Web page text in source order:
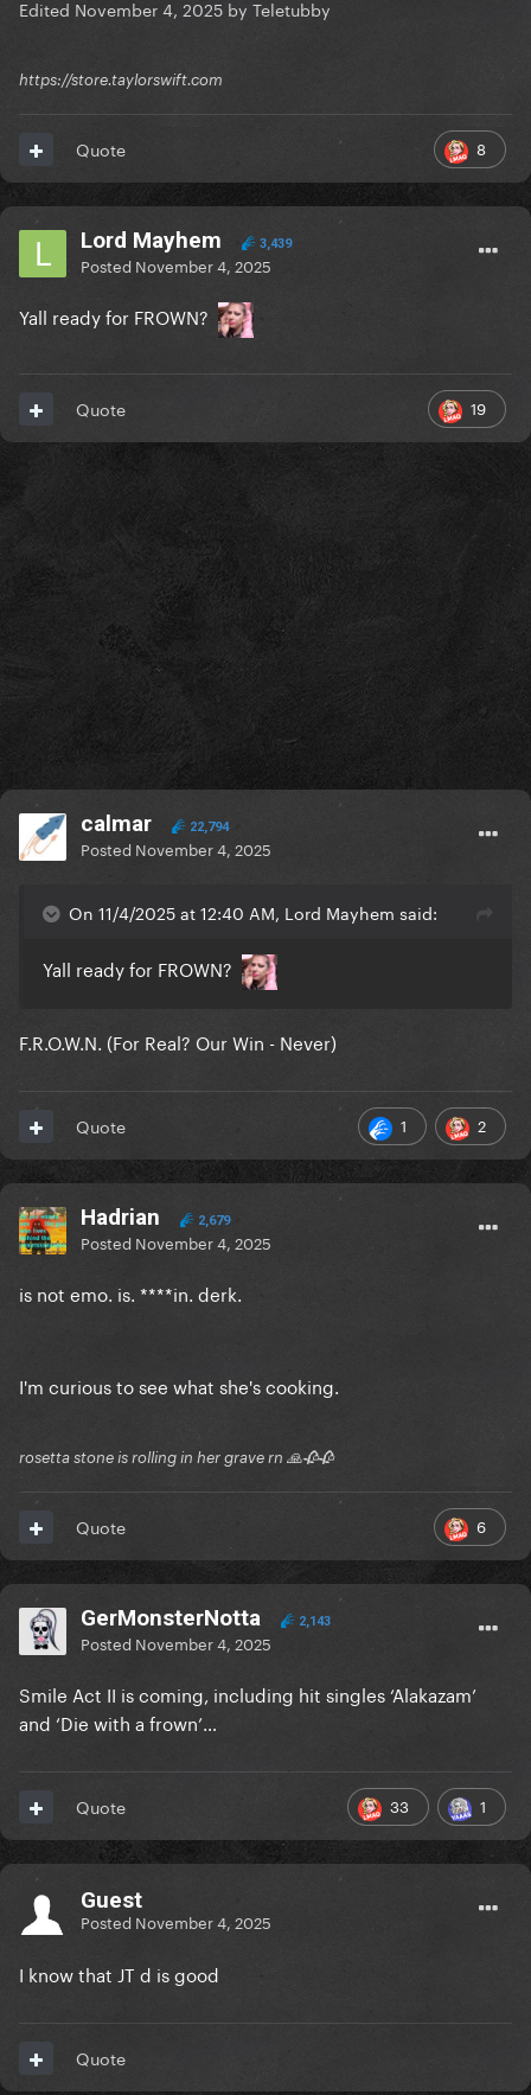
Edited November 4, 2025 by Teletubby
https://store.taylorswift.com
8
Quote
Lord Mayhem 3,439
Posted November 4, 2025
Yall ready for FROWN?
19
Quote
calmar 22,794
Posted November 4, 2025
On 11/4/2025 at 12:40 AM, Lord Mayhem said:
Yall ready for FROWN?
F.R.O.W.N. (For Real? Our Win - Never)
1 2
Quote
Hadrian 2,679
Posted November 4, 2025
is not emo. is. ****in. derk.
I'm curious to see what she's cooking.
rosetta stone is rolling in her grave rn 🙏🥀🥀
6
Quote
GerMonsterNotta 2,143
Posted November 4, 2025
Smile Act II is coming, including hit singles ‘Alakazam’
and ‘Die with a frown’…
33 1
Quote
Guest
Posted November 4, 2025
I know that JT d is good
Quote